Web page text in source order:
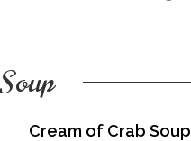
Soup
Cream of Crab Soup